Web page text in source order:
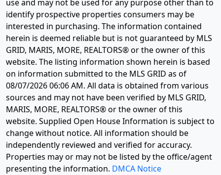
use and may not be used for any purpose other than to
identify prospective properties consumers may be
interested in purchasing. The information contained
herein is deemed reliable but is not guaranteed by MLS
GRID, MARIS, MORE, REALTORS® or the owner of this
website. The listing information shown herein is based
on information submitted to the MLS GRID as of
08/07/2026 06:06 AM. All data is obtained from various
sources and may not have been verified by MLS GRID,
MARIS, MORE, REALTORS® or the owner of this
website. Supplied Open House Information is subject to
change without notice. All information should be
independently reviewed and verified for accuracy.
Properties may or may not be listed by the office/agent
presenting the information. DMCA Notice